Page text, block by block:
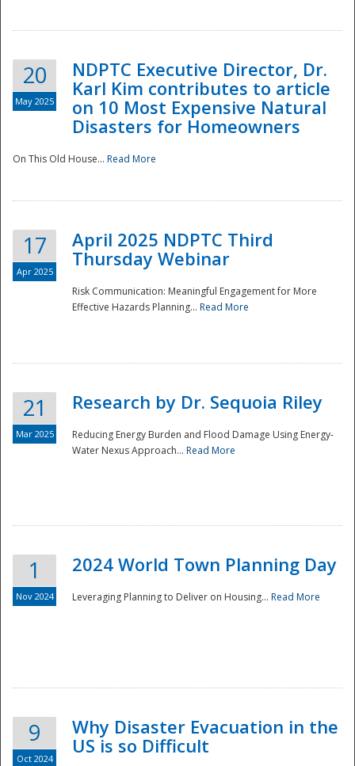
20
May 2025
NDPTC Executive Director, Dr.
Karl Kim contributes to article
on 10 Most Expensive Natural
Disasters for Homeowners
On This Old House... Read More
17
Apr 2025
April 2025 NDPTC Third
Thursday Webinar
Risk Communication: Meaningful Engagement for More
Effective Hazards Planning... Read More
21
Mar 2025
Research by Dr. Sequoia Riley
Reducing Energy Burden and Flood Damage Using Energy-
Water Nexus Approach... Read More
1
Nov 2024
2024 World Town Planning Day
Leveraging Planning to Deliver on Housing... Read More
9
Oct 2024
Why Disaster Evacuation in the
US is so Difficult